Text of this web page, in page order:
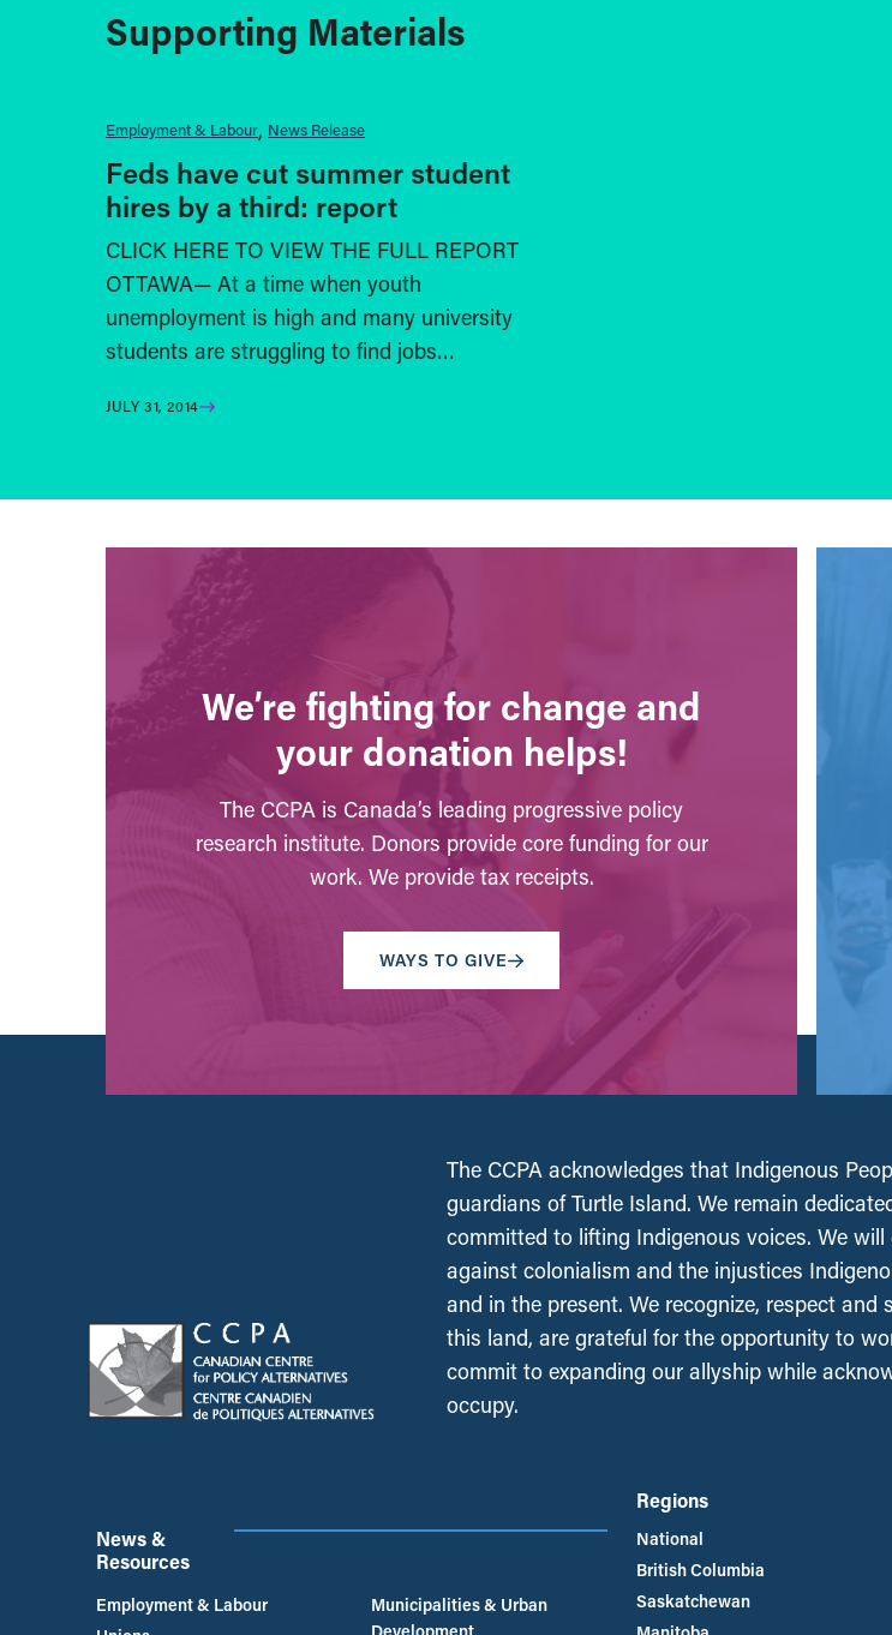
Supporting Materials
Employment & Labour News Release
Feds have cut summer student
hires by a third: report
CLICK HERE TO VIEW THE FULL REPORT
OTTAWA— At a time when youth
unemployment is high and many university
students are struggling to find jobs…
JULY 31, 2014
We’re fighting for change and
your donation helps!
The CCPA is Canada’s leading progressive policy
research institute. Donors provide core funding for our
work. We provide tax receipts.
WAYS TO GIVE
The CCPA acknowledges that Indigenous
guardians of Turtle Island. We remain
committed to lifting Indigenous voices. We
against colonialism and the injustices
and in the present. We recognize, respect
this land, are grateful for the opportunity to
commit to expanding our allyship while
occupy.
News &
Resources
Employment & Labour
Municipalities & Urban
Regions
National
British Columbia
Saskatchewan